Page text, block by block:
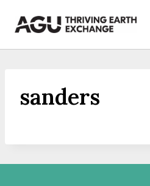
sanders